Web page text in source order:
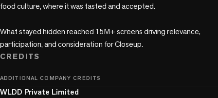
food culture, where it was tasted and accepted.
What stayed hidden reached 15M+ screens driving relevance,
participation, and consideration for Closeup.
CREDITS
ADDITIONAL COMPANY CREDITS
WLDD Private Limited